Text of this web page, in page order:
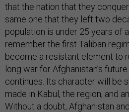
that the nation that they
same one that they left two
population is under 25 years of
remember the first Taliban
become a resistant element to
long war for Afghanistan’s
continues. Its character will be
made in Kabul, the region, and
Without a doubt, Afghanistan